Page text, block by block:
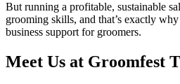
But running a profitable, sustainable
grooming skills, and that’s exactly
business support for groomers.
Meet Us at Groomfest